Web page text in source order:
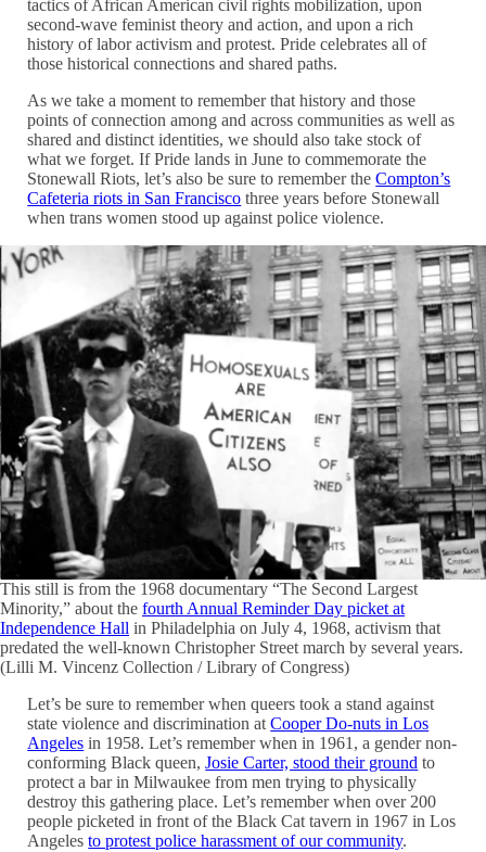
tactics of African American civil rights mobilization, upon
second-wave feminist theory and action, and upon a rich
history of labor activism and protest. Pride celebrates all of
those historical connections and shared paths.
As we take a moment to remember that history and those
points of connection among and across communities as well as
shared and distinct identities, we should also take stock of
what we forget. If Pride lands in June to commemorate the
Stonewall Riots, let’s also be sure to remember theCompton’s
Cafeteria riots in San Francisco three years before Stonewall
when trans women stood up against police violence.
This still is from the 1968 documentary “The Second Largest
Minority,” about the fourth Annual Reminder Day picket at
Independence Hall in Philadelphia on July 4, 1968, activism that
predated the well-known Christopher Street march by several years.
(Lilli M. Vincenz Collection / Library of Congress)
Let’s be sure to remember when queers took a stand against
state violence and discrimination atCooper Do-nuts in Los
Angeles in 1958. Let’s remember when in 1961, a gender non-
conforming Black queen,Josie Carter, stood their ground to
protect a bar in Milwaukee from men trying to physically
destroy this gathering place. Let’s remember when over 200
people picketed in front of the Black Cat tavern in 1967 in Los
Angelesto protest police harassment of our community.